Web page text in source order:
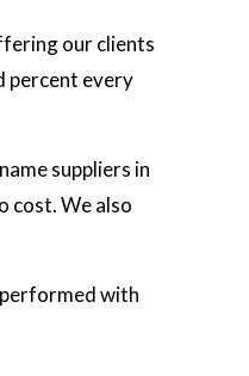
our clients
percent every
suppliers in
cost. We also
with